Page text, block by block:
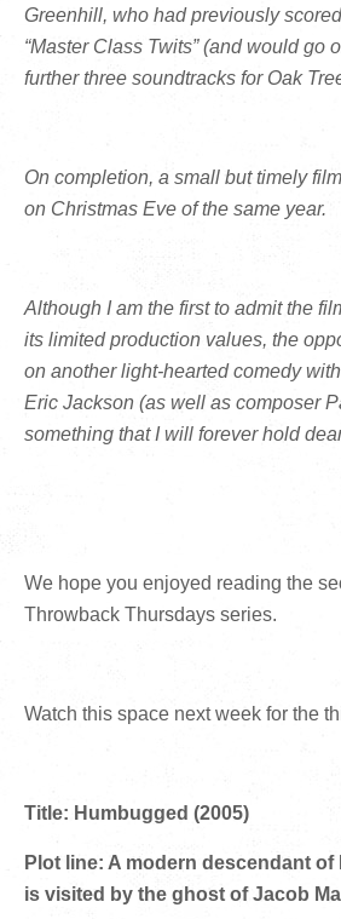
Greenhill, who had previously
“Master Class Twits” (and would go
further three soundtracks for Oak
On completion, a small but timely
on Christmas Eve of the same year.
Although I am the first to admit the
its limited production values, the
on another light-hearted comedy
Eric Jackson (as well as composer
something that I will forever hold
We hope you enjoyed reading the
Throwback Thursdays series.
Watch this space next week for the
Title: Humbugged (2005)
Plot line: A modern descendant
is visited by the ghost of Jacob